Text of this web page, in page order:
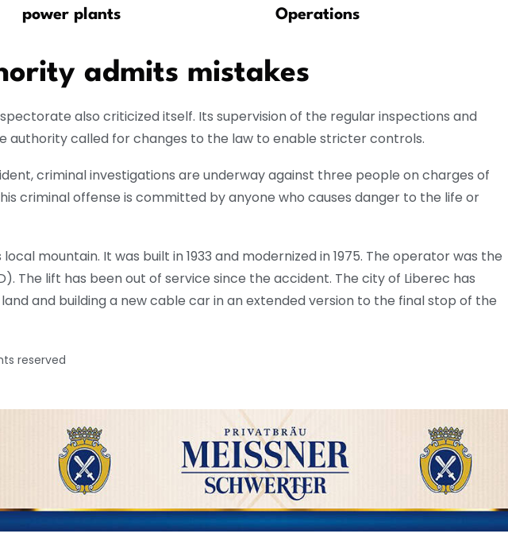
power plants
Operations
admits mistakes
also criticized itself. Its supervision of the regular inspections and
authority called for changes to the law to enable stricter controls.
criminal investigations are underway against three people on charges of
criminal offense is committed by anyone who causes danger to the life or
mountain. It was built in 1933 and modernized in 1975. The operator was the
The lift has been out of service since the accident. The city of Liberec has
and building a new cable car in an extended version to the final stop of the
reserved